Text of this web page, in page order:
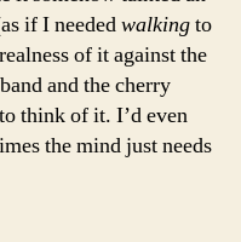
if I neededwalkingto
of it against the
and the cherry
think of it. I’d even
the mind just needs